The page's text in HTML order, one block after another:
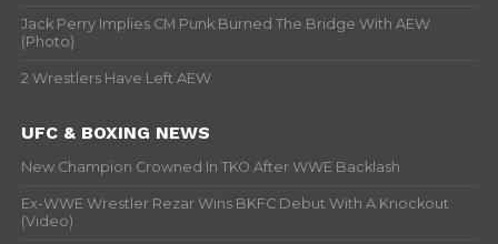
Jack Perry Implies CM Punk Burned The Bridge With AEW
(Photo)
2 Wrestlers Have Left AEW
UFC & BOXING NEWS
New Champion Crowned In TKO After WWE Backlash
Ex-WWE Wrestler Rezar Wins BKFC Debut With A Knockout
(Video)